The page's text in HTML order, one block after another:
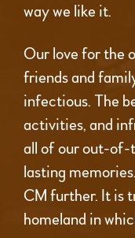
way we like it.
Our love for the
friends and
infectious. The
activities, and
all of our out-of-
lasting
CM further. It is
homeland in